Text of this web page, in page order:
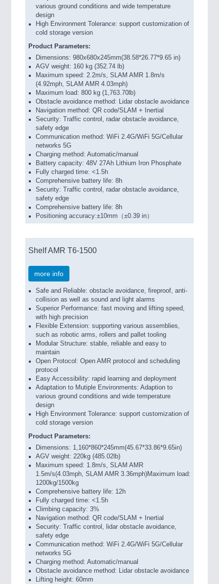
various ground conditions and wide temperature
design
High Environment Tolerance: support customization of
cold storage version
Product Parameters:
Dimensions: 980x680x245mm(38.58*26.77*9.65 in)
AGV weight: 160 kg (352.74 lb)
Maximum speed: 2.2m/s, SLAM AMR 1.8m/s
(4.92mph, SLAM AMR 4.03mph)
Maximum load: 800 kg (1,763.70lb)
Obstacle avoidance method: Lidar obstacle avoidance
Navigation method: QR code/SLAM + Inertial
Security: Traffic control, radar obstacle avoidance,
safety edge
Communication method: WiFi 2.4G/WiFi 5G/Cellular
networks 5G
Charging method: Automatic/manual
Battery capacity: 48V 27Ah Lithium Iron Phosphate
Fully charged time: <1.5h
Comprehensive battery life: 8h
Security: Traffic control, radar obstacle avoidance,
safety edge
Comprehensive battery life: 8h
Positioning accuracy:±10mm（±0.39 in）
Shelf AMR T6-1500
more info
Safe and Reliable: obstacle avoidance, fireproof, anti-
collision as well as sound and light alarms
Superior Performance: fast moving and lifting speed,
with high precision
Flexible Extension: supporting various assemblies,
such as robotic arms, rollers and pallet tooling
Modular Structure: stable, reliable and easy to
maintain
Open Protocol: Open AMR protocol and scheduling
protocol
Easy Accessibility: rapid learning and deployment
Adaptation to Mutiple Environments: Adaption to
various ground conditions and wide temperature
design
High Environment Tolerance: support customization of
cold storage version
Product Parameters:
Dimensions: 1,160*860*245mm(45.67*33.86*9.65in)
AGV weight: 220kg (485.02lb)
Maximum speed: 1.8m/s, SLAM AMR
1.5m/s(4.03mph, SLAM AMR 3.36mph)Maximum load:
1200kg/1500kg
Comprehensive battery life: 12h
Fully charged time: <1.5h
Climbing capacity: 3%
Navigation method: QR code/SLAM + Inertial
Security: Traffic control, lidar obstacle avoidance,
safety edge
Communication method: WiFi 2.4G/WiFi 5G/Cellular
networks 5G
Charging method: Automatic/manual
Obstacle avoidance method: Lidar obstacle avoidance
Lifting height: 60mm